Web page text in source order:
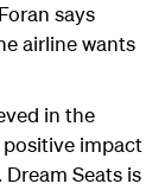
says
airline wants
in the
positive impact
Seats is